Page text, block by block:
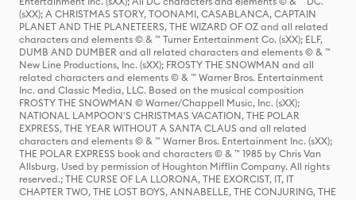
(sXX); A CHRISTMAS STORY, TOONAMI, CASABLANCA, CAPTAIN
PLANET AND THE PLANETEERS, THE WIZARD OF OZ and all related
characters and elements © & ™ Turner Entertainment Co. (sXX); ELF,
DUMB AND DUMBER and all related characters and elements © & ™
New Line Productions, Inc. (sXX); FROSTY THE SNOWMAN and all
related characters and elements © & ™ Warner Bros. Entertainment
Inc. and Classic Media, LLC. Based on the musical composition
FROSTY THE SNOWMAN © Warner/Chappell Music, Inc. (sXX);
NATIONAL LAMPOON'S CHRISTMAS VACATION, THE POLAR
EXPRESS, THE YEAR WITHOUT A SANTA CLAUS and all related
characters and elements © & ™ Warner Bros. Entertainment Inc. (sXX);
THE POLAR EXPRESS book and characters © & ™ 1985 by Chris Van
Allsburg. Used by permission of Houghton Mifflin Company. All rights
reserved.; THE CURSE OF LA LLORONA, THE EXORCIST, IT, IT
CHAPTER TWO, THE LOST BOYS, ANNABELLE, THE CONJURING, THE